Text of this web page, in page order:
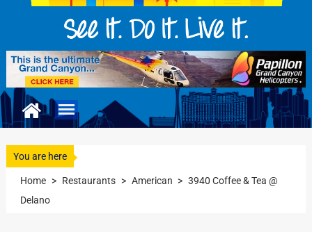
You are here
Home > Restaurants > American > 3940 Coffee & Tea @
Delano